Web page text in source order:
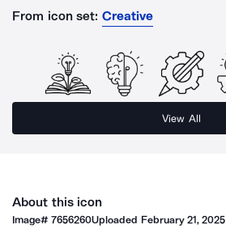
From icon set: Creative
View All
About this icon
Image#7656260Uploaded February 21, 2025